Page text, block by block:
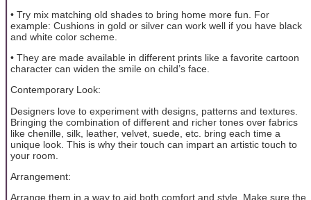
• Try mix matching old shades to bring home more fun. For
example: Cushions in gold or silver can work well if you have black
and white color scheme.
• They are made available in different prints like a favorite cartoon
character can widen the smile on child’s face.
Contemporary Look:
Designers love to experiment with designs, patterns and textures.
Bringing the combination of different and richer tones over fabrics
like chenille, silk, leather, velvet, suede, etc. bring each time a
unique look. This is why their touch can impart an artistic touch to
your room.
Arrangement:
Arrange them in a way to aid both comfort and style. Make sure the